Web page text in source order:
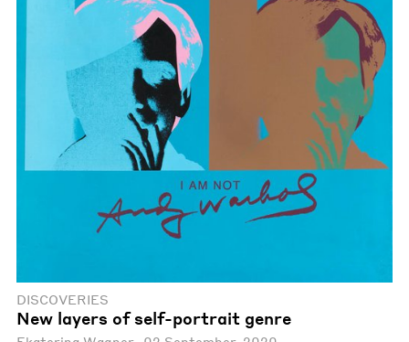
DISCOVERIES
New layers of self-portrait genre